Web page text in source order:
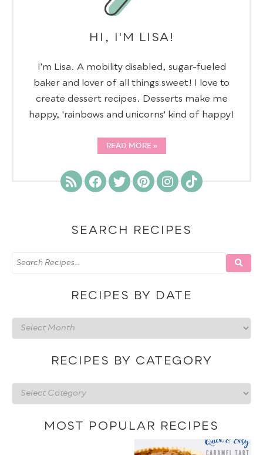
HI, I'M LISA!
I’m Lisa. A mobility disabled, sugar-fueled
baker and lover of all things sweet! I love to
create dessert recipes. Desserts make me
happy, 'rainbows and unicorns' kind of happy!
READ MORE
SEARCH RECIPES
RECIPES BY DATE
Recipes
by
RECIPES BY CATEGORY
Recipes
by
categoryMOST POPULAR RECIPES